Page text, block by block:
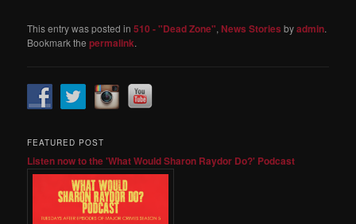
This entry was posted in510 - "Dead Zone", News Stories byadmin.
Bookmark thepermalink.
FEATURED POST
Listen now to the 'What Would Sharon Raydor Do?' Podcast